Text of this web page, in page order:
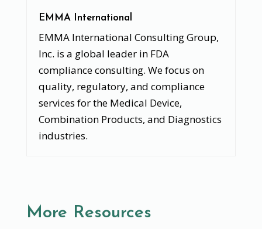
EMMA International
EMMA International Consulting Group,
Inc. is a global leader in FDA
compliance consulting. We focus on
quality, regulatory, and compliance
services for the Medical Device,
Combination Products, and Diagnostics
industries.
More Resources